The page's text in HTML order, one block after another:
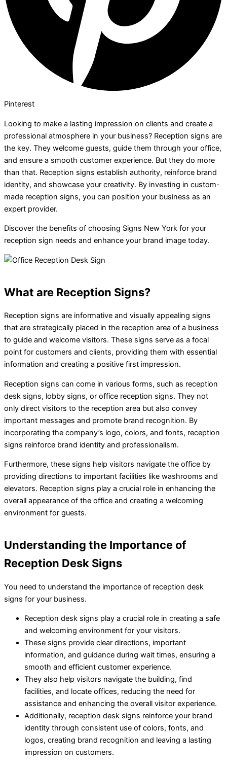
Pinterest
Looking to make a lasting impression on clients and create a
professional atmosphere in your business? Reception signs are
the key. They welcome guests, guide them through your office,
and ensure a smooth customer experience. But they do more
than that. Reception signs establish authority, reinforce brand
identity, and showcase your creativity. By investing in custom-
made reception signs, you can position your business as an
expert provider.
Discover the benefits of choosing Signs New York for your
reception sign needs and enhance your brand image today.
What are Reception Signs?
Reception signs are informative and visually appealing signs
that are strategically placed in the reception area of a business
to guide and welcome visitors. These signs serve as a focal
point for customers and clients, providing them with essential
information and creating a positive first impression.
Reception signs can come in various forms, such as reception
desk signs, lobby signs, or office reception signs. They not
only direct visitors to the reception area but also convey
important messages and promote brand recognition. By
incorporating the company’s logo, colors, and fonts, reception
signs reinforce brand identity and professionalism.
Furthermore, these signs help visitors navigate the office by
providing directions to important facilities like washrooms and
elevators. Reception signs play a crucial role in enhancing the
overall appearance of the office and creating a welcoming
environment for guests.
Understanding the Importance of
Reception Desk Signs
You need to understand the importance of reception desk
signs for your business.
Reception desk signs play a crucial role in creating a safe
and welcoming environment for your visitors.
These signs provide clear directions, important
information, and guidance during wait times, ensuring a
smooth and efficient customer experience.
They also help visitors navigate the building, find
facilities, and locate offices, reducing the need for
assistance and enhancing the overall visitor experience.
Additionally, reception desk signs reinforce your brand
identity through consistent use of colors, fonts, and
logos, creating brand recognition and leaving a lasting
impression on customers.